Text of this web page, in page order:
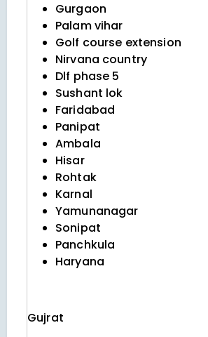
Gurgaon
Palam vihar
Golf course extension
Nirvana country
Dlf phase 5
Sushant lok
Faridabad
Panipat
Ambala
Hisar
Rohtak
Karnal
Yamunanagar
Sonipat
Panchkula
Haryana
Gujrat